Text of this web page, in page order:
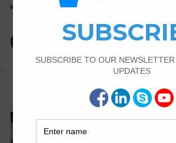
Chase Types Grout
Chase Types